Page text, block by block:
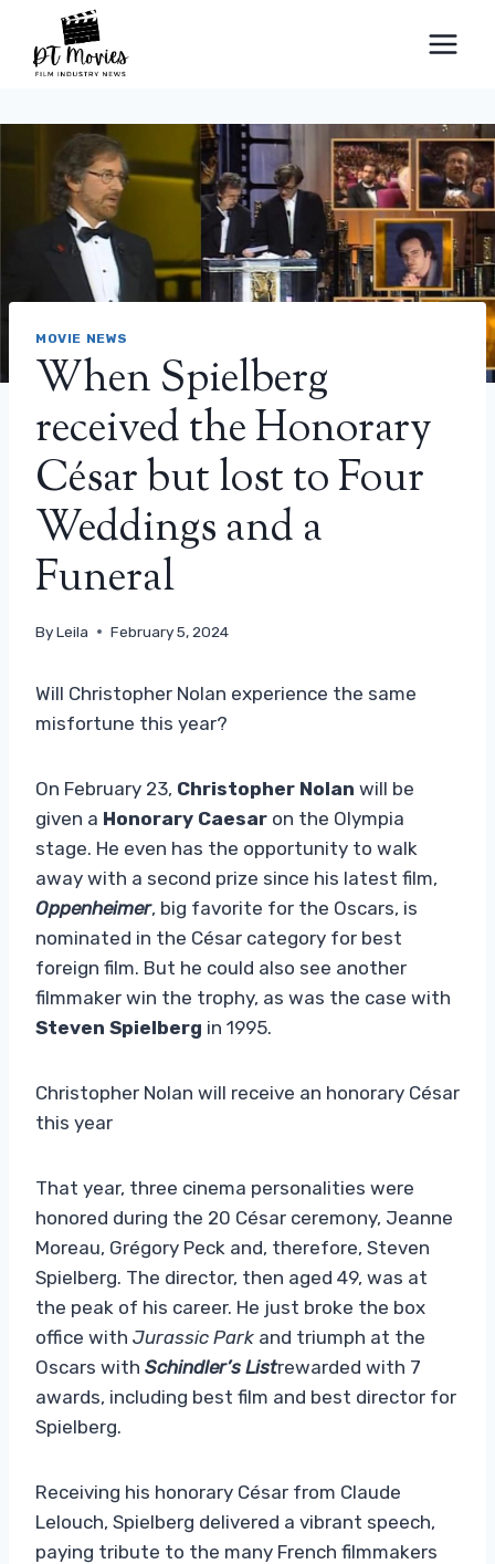
content
MOVIE NEWS
When Spielberg
received the Honorary
César but lost to Four
Weddings and a
Funeral
ByLeila February 5, 2024
Will Christopher Nolan experience the same
misfortune this year?
On February 23, Christopher Nolan will be
given a Honorary Caesar on the Olympia
stage. He even has the opportunity to walk
away with a second prize since his latest film,
Oppenheimer, big favorite for the Oscars, is
nominated in the César category for best
foreign film. But he could also see another
filmmaker win the trophy, as was the case with
Steven Spielberg in 1995.
Christopher Nolan will receive an honorary César
this year
That year, three cinema personalities were
honored during the 20 César ceremony, Jeanne
Moreau, Grégory Peck and, therefore, Steven
Spielberg. The director, then aged 49, was at
the peak of his career. He just broke the box
office with Jurassic Park and triumph at the
Oscars with Schindler’s Listrewarded with 7
awards, including best film and best director for
Spielberg.
Receiving his honorary César from Claude
Lelouch, Spielberg delivered a vibrant speech,
paying tribute to the many French filmmakers